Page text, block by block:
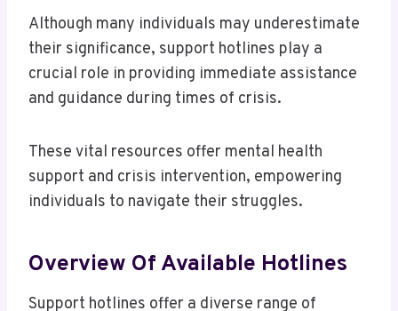
Although many individuals may underestimate
their significance, support hotlines play a
crucial role in providing immediate assistance
and guidance during times of crisis.
These vital resources offer mental health
support and crisis intervention, empowering
individuals to navigate their struggles.
Overview Of Available Hotlines
Support hotlines offer a diverse range of